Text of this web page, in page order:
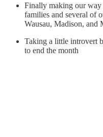
Finally making our
families and several of
Wausau, Madison,
Taking a little introvert
to end the month